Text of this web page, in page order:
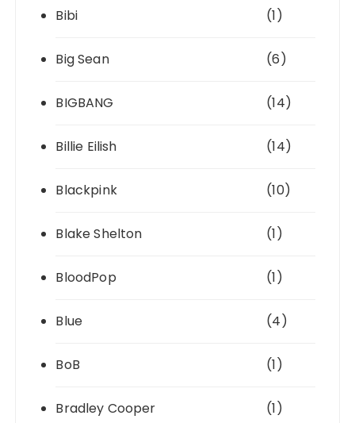
Bibi (1)
Big Sean (6)
BIGBANG (14)
Billie Eilish (14)
Blackpink (10)
Blake Shelton (1)
BloodPop (1)
Blue (4)
BoB (1)
Bradley Cooper (1)